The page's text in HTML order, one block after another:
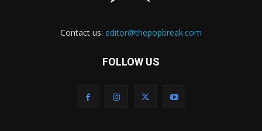
Contact us: editor@thepopbreak.com
FOLLOW US